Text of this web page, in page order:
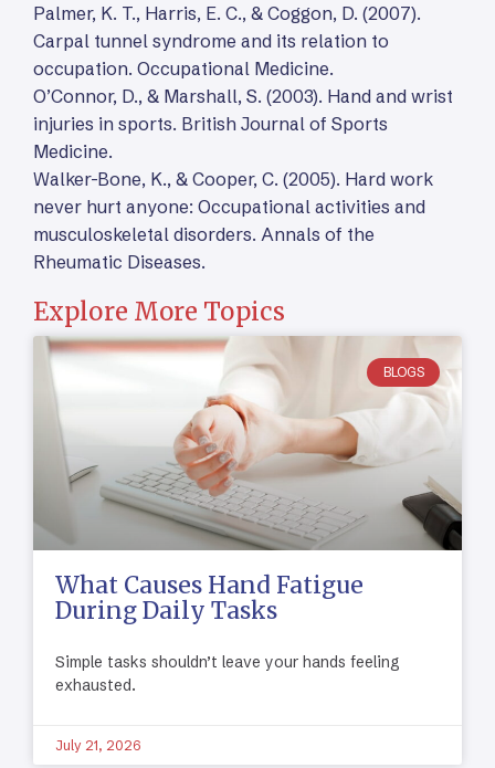
Palmer, K. T., Harris, E. C., & Coggon, D. (2007).
Carpal tunnel syndrome and its relation to
occupation. Occupational Medicine.
O’Connor, D., & Marshall, S. (2003). Hand and wrist
injuries in sports. British Journal of Sports
Medicine.
Walker-Bone, K., & Cooper, C. (2005). Hard work
never hurt anyone: Occupational activities and
musculoskeletal disorders. Annals of the
Rheumatic Diseases.
Explore More Topics
BLOGS
What Causes Hand Fatigue
During Daily Tasks
Simple tasks shouldn’t leave your hands feeling
exhausted.
July 21, 2026